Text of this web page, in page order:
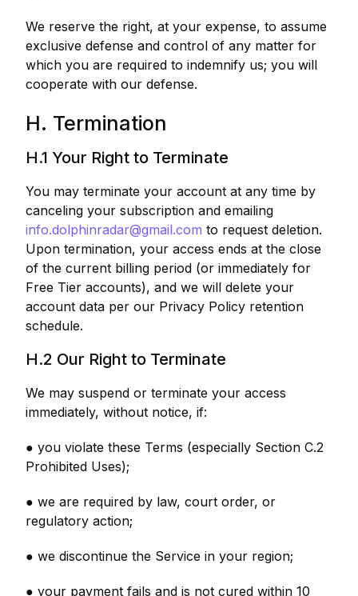
We reserve the right, at your expense, to assume
exclusive defense and control of any matter for
which you are required to indemnify us; you will
cooperate with our defense.
H. Termination
H.1 Your Right to Terminate
You may terminate your account at any time by
canceling your subscription and emailing
info.dolphinradar@gmail.com to request deletion.
Upon termination, your access ends at the close
of the current billing period (or immediately for
Free Tier accounts), and we will delete your
account data per our Privacy Policy retention
schedule.
H.2 Our Right to Terminate
We may suspend or terminate your access
immediately, without notice, if:
● you violate these Terms (especially Section C.2
Prohibited Uses);
● we are required by law, court order, or
regulatory action;
● we discontinue the Service in your region;
● your payment fails and is not cured within 10